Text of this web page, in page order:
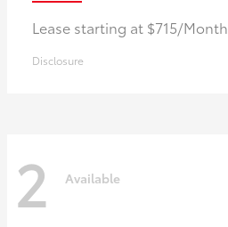
Lease starting at $715/Month
Disclosure
2 Available